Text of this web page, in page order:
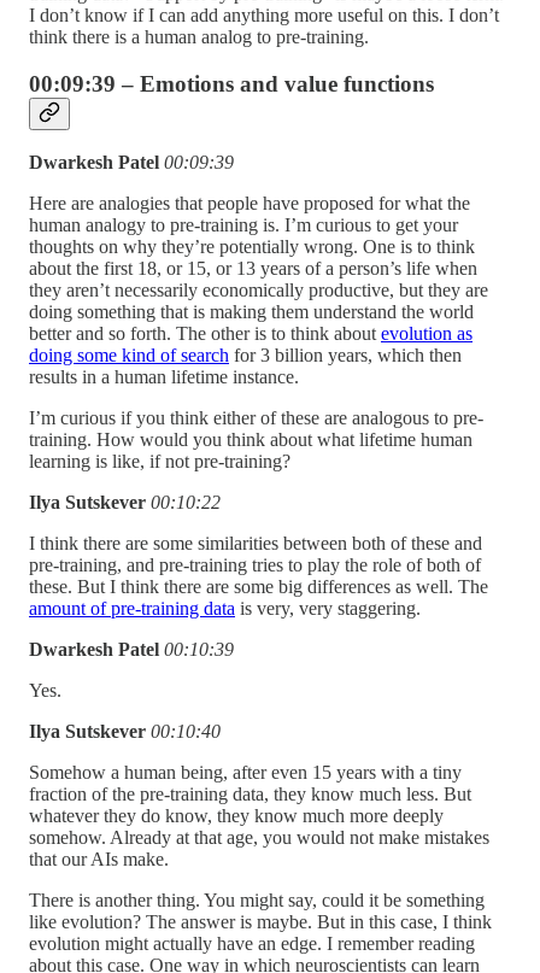
I don’t know if I can add anything more useful on this. I don’t
think there is a human analog to pre-training.
00:09:39 – Emotions and value functions
Dwarkesh Patel 00:09:39
Here are analogies that people have proposed for what the
human analogy to pre-training is. I’m curious to get your
thoughts on why they’re potentially wrong. One is to think
about the first 18, or 15, or 13 years of a person’s life when
they aren’t necessarily economically productive, but they are
doing something that is making them understand the world
better and so forth. The other is to think aboutevolution as
doing some kind of search for 3 billion years, which then
results in a human lifetime instance.
I’m curious if you think either of these are analogous to pre-
training. How would you think about what lifetime human
learning is like, if not pre-training?
Ilya Sutskever 00:10:22
I think there are some similarities between both of these and
pre-training, and pre-training tries to play the role of both of
these. But I think there are some big differences as well. The
amount of pre-training data is very, very staggering.
Dwarkesh Patel 00:10:39
Yes.
Ilya Sutskever 00:10:40
Somehow a human being, after even 15 years with a tiny
fraction of the pre-training data, they know much less. But
whatever they do know, they know much more deeply
somehow. Already at that age, you would not make mistakes
that our AIs make.
There is another thing. You might say, could it be something
like evolution? The answer is maybe. But in this case, I think
evolution might actually have an edge. I remember reading
about this case. One way in which neuroscientists can learn